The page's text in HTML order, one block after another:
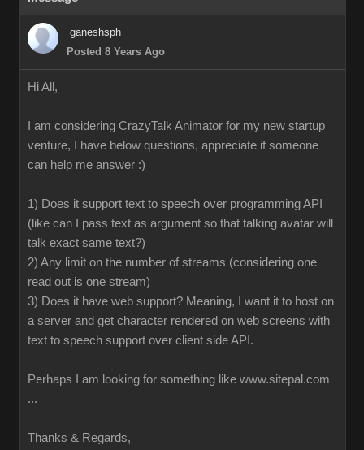
ganeshsph
Posted 8 Years Ago
Hi All,
I am considering CrazyTalk Animator for my new startup
venture, I have below questions, appreciate if someone
can help me answer :)
1) Does it support text to speech over programming API
(like can I pass text as argument so that talking avatar will
talk exact same text?)
2) Any limit on the number of streams (considering one
read out is one stream)
3) Does it have web support? Meaning, I want it to host on
a server and get character rendered on web screens with
text to speech support over client side API.
Perhaps I am looking for something like www.sitepal.com
...
Thanks & Regards,